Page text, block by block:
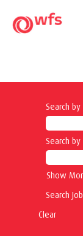
Search
Search
Show
Clear